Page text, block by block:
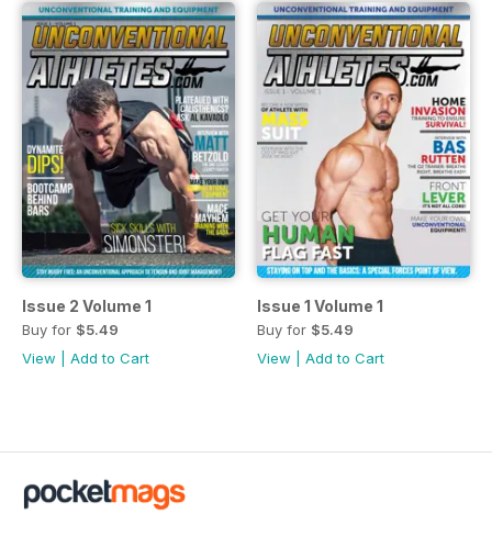
Issue 2 Volume 1
Buy for $5.49
View
Add to Cart
Issue 1 Volume 1
Buy for $5.49
View
Add to Cart